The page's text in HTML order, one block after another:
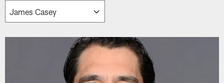
Cincinnati Bengals Team |